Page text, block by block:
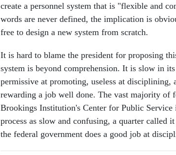
create a personnel system that is "flexible and
words are never defined, the implication is
free to design a new system from scratch.
It is hard to blame the president for proposing
system is beyond comprehension. It is slow in
permissive at promoting, useless at disciplining,
rewarding a job well done. The vast majority of
Brookings Institution's Center for Public Service
process as slow and confusing, a quarter called
the federal government does a good job at